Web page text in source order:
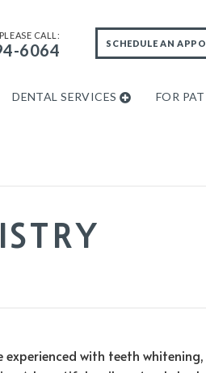
PLEASE CALL:
6064 SCHEDULE AN
DENTAL SERVICES FOR
with teeth